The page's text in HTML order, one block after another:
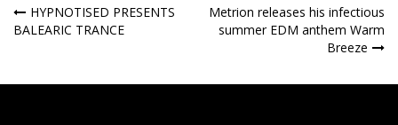
Post
HYPNOTISED PRESENTS
BALEARIC TRANCE
Metrion releases his infectious
summer EDM anthem Warm
Breeze